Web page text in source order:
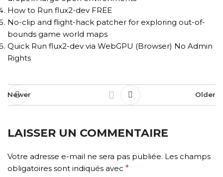
How to Run flux2-dev FREE
No-clip and flight-hack patcher for exploring out-of-
bounds game world maps
Quick Run flux2-dev via WebGPU (Browser) No Admin
Rights
Newer Older
LAISSER UN COMMENTAIRE
Votre adresse e-mail ne sera pas publiée. Les champs
obligatoires sont indiqués avec *